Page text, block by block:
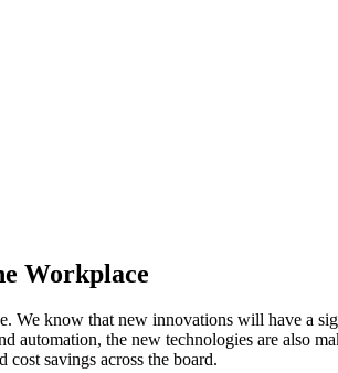
Workplace
We know that new innovations will have a
the new technologies are also
savings across the board.